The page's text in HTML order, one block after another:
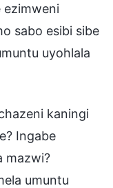
ezimweni
sabo esibi sibe
uyohlala
kaningi
Ingabe
mazwi?
umuntu